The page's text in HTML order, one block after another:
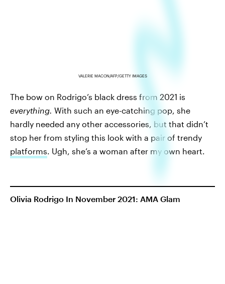
VALERIE MACON/AFP/GETTY IMAGES
The bow on Rodrigo’s black dress from 2021 is
everything. With such an eye-catching pop, she
hardly needed any other accessories, but that didn’t
stop her from styling this look with a pair of trendy
platforms. Ugh, she’s a woman after my own heart.
Olivia Rodrigo In November 2021: AMA Glam